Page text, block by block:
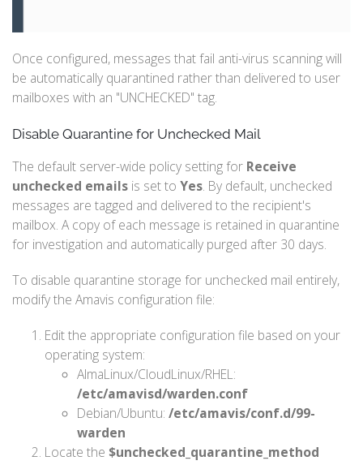
Once configured, messages that fail anti-virus scanning will
be automatically quarantined rather than delivered to user
mailboxes with an "UNCHECKED" tag.
Disable Quarantine for Unchecked Mail
The default server-wide policy setting for Receive
unchecked emails is set to Yes. By default, unchecked
messages are tagged and delivered to the recipient's
mailbox. A copy of each message is retained in quarantine
for investigation and automatically purged after 30 days.
To disable quarantine storage for unchecked mail entirely,
modify the Amavis configuration file:
Edit the appropriate configuration file based on your
operating system:
AlmaLinux/CloudLinux/RHEL:
/etc/amavisd/warden.conf
Debian/Ubuntu: /etc/amavis/conf.d/99-
warden
Locate the $unchecked_quarantine_method